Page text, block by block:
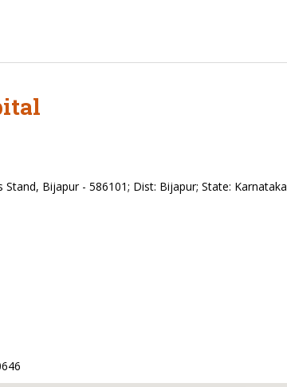
Bijapur - 586101; Dist: Bijapur; State: Karnataka